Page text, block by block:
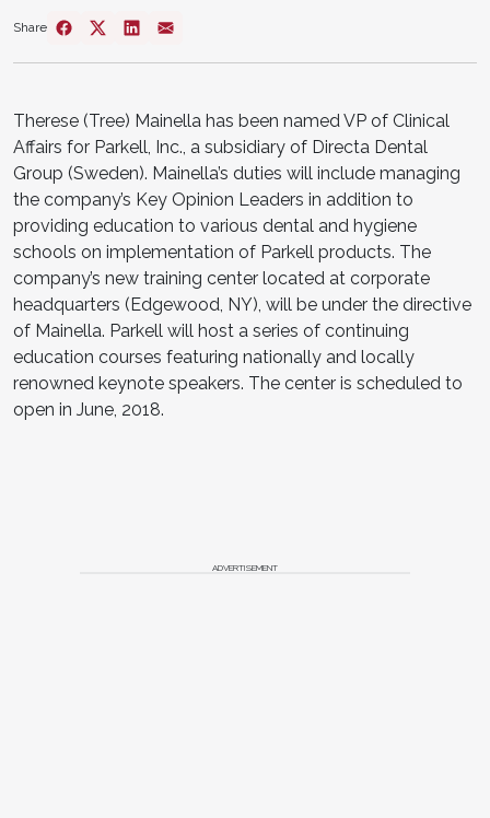
Share
Therese (Tree) Mainella has been named VP of Clinical
Affairs for Parkell, Inc., a subsidiary of Directa Dental
Group (Sweden). Mainella’s duties will include managing
the company’s Key Opinion Leaders in addition to
providing education to various dental and hygiene
schools on implementation of Parkell products. The
company’s new training center located at corporate
headquarters (Edgewood, NY), will be under the directive
of Mainella. Parkell will host a series of continuing
education courses featuring nationally and locally
renowned keynote speakers. The center is scheduled to
open in June, 2018.
ADVERTISEMENT